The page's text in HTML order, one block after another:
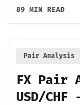
89 MIN READ
Pair Analysis
FX Pair
USD/